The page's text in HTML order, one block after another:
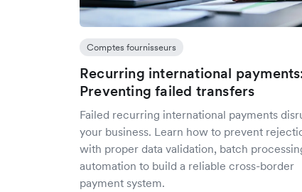
Comptes fournisseurs
Recurring international
Preventing failed transfers
Failed recurring international payments
your business. Learn how to prevent
with proper data validation, batch
automation to build a reliable cross-border
payment system.